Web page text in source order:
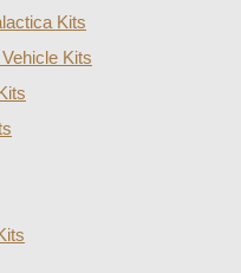
Kits
Kits